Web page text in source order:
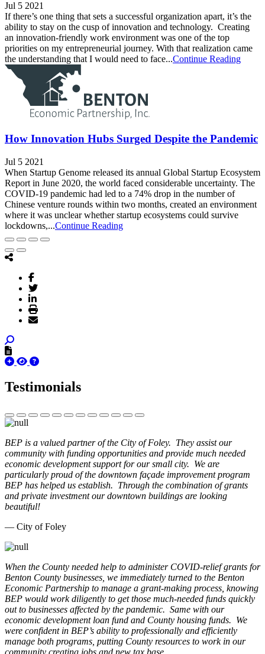
Jul 5 2021
If there’s one thing that sets a successful organization apart, it’s the
ability to stay on the cusp of innovation and technology. Creating
an innovation-friendly work environment was one of the top
priorities on my entrepreneurial journey. With that realization came
the understanding that I would need to face...Continue Reading
How Innovation Hubs Surged Despite the Pandemic
Jul 5 2021
When Startup Genome released its annual Global Startup Ecosystem
Report in June 2020, the world faced considerable uncertainty. The
COVID-19 pandemic had led to a 74% drop in the number of
Chinese venture rounds within two months, created an environment
where it was unclear whether startup ecosystems could survive
lockdowns,...Continue Reading
Testimonials
BEP is a valued partner of the City of Foley. They assist our
community with funding opportunities and provide much needed
economic development support for our small city. We are
particularly proud of the downtown façade improvement program
BEP has helped us establish. Through the combination of grants
and private investment our downtown buildings are looking
beautiful!
— City of Foley
When the County needed help to administer COVID-relief grants for
Benton County businesses, we immediately turned to the Benton
Economic Partnership to manage a grant-making process, knowing
BEP would work diligently to get those much-needed funds quickly
out to businesses affected by the pandemic. Same with our
economic development loan fund and County housing funds. We
were confident in BEP’s ability to professionally and efficiently
manage both programs, putting County resources to work in our
community creating jobs and new tax base.